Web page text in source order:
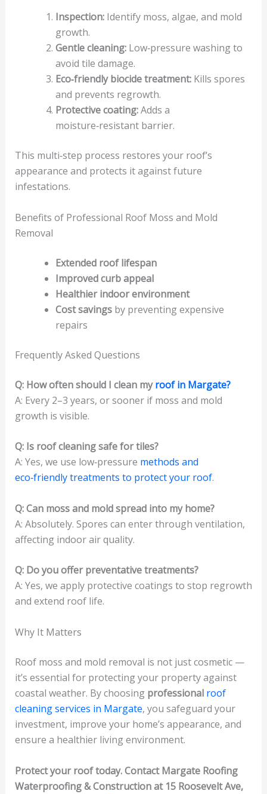
Inspection:Identify moss, algae, and mold
growth.
Gentle cleaning:Low‑pressure washing to
avoid tile damage.
Eco‑friendly biocide treatment:Kills spores
and prevents regrowth.
Protective coating:Adds a
moisture‑resistant barrier.
This multi‑step process restores your roof’s
appearance and protects it against future
infestations.
Benefits of Professional Roof Moss and Mold
Removal
Extended roof lifespan
Improved curb appeal
Healthier indoor environment
Cost savingsby preventing expensive
repairs
Frequently Asked Questions
Q: How often should I clean myroof in Margate?
A: Every 2–3 years, or sooner if moss and mold
growth is visible.
Q: Is roof cleaning safe for tiles?
A: Yes, we use low‑pressure methods and
eco‑friendly treatments to protect your roof.
Q: Can moss and mold spread into my home?
A: Absolutely. Spores can enter through ventilation,
affecting indoor air quality.
Q: Do you offer preventative treatments?
A: Yes, we apply protective coatings to stop regrowth
and extend roof life.
Why It Matters
Roof moss and mold removal is not just cosmetic —
it’s essential for protecting your property against
coastal weather. By choosing professional roof
cleaning services in Margate, you safeguard your
investment, improve your home’s appearance, and
ensure a healthier living environment.
Protect your roof today. Contact Margate Roofing
Waterproofing & Construction at 15 Roosevelt Ave,